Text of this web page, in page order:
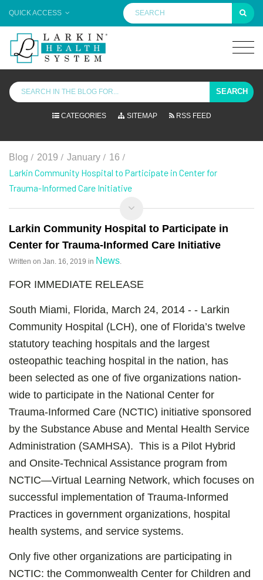
QUICK ACCESS
SEARCH
CATEGORIES SITEMAP RSS FEED
Blog / 2019 / January / 16 /
Larkin Community Hospital to Participate in Center for
Trauma-Informed Care Initiative
Larkin Community Hospital to Participate in
Center for Trauma-Informed Care Initiative
Written on Jan. 16, 2019 in News
FOR IMMEDIATE RELEASE
South Miami, Florida, March 24, 2014 - - Larkin
Community Hospital (LCH), one of Florida’s twelve
statutory teaching hospitals and the largest
osteopathic teaching hospital in the nation, has
been selected as one of five organizations nation-
wide to participate in the National Center for
Trauma-Informed Care (NCTIC) initiative sponsored
by the Substance Abuse and Mental Health Service
Administration (SAMHSA). This is a Pilot Hybrid
and Onsite-Technical Assistance program from
NCTIC—Virtual Learning Network, which focuses on
successful implementation of Trauma-Informed
Practices in government organizations, hospital
health systems, and service systems.
Only five other organizations are participating in
NCTIC: the Commonwealth Center for Children and